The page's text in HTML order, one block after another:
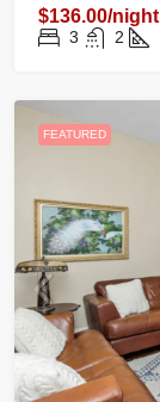
$136.00/night
3 2
FEATURED